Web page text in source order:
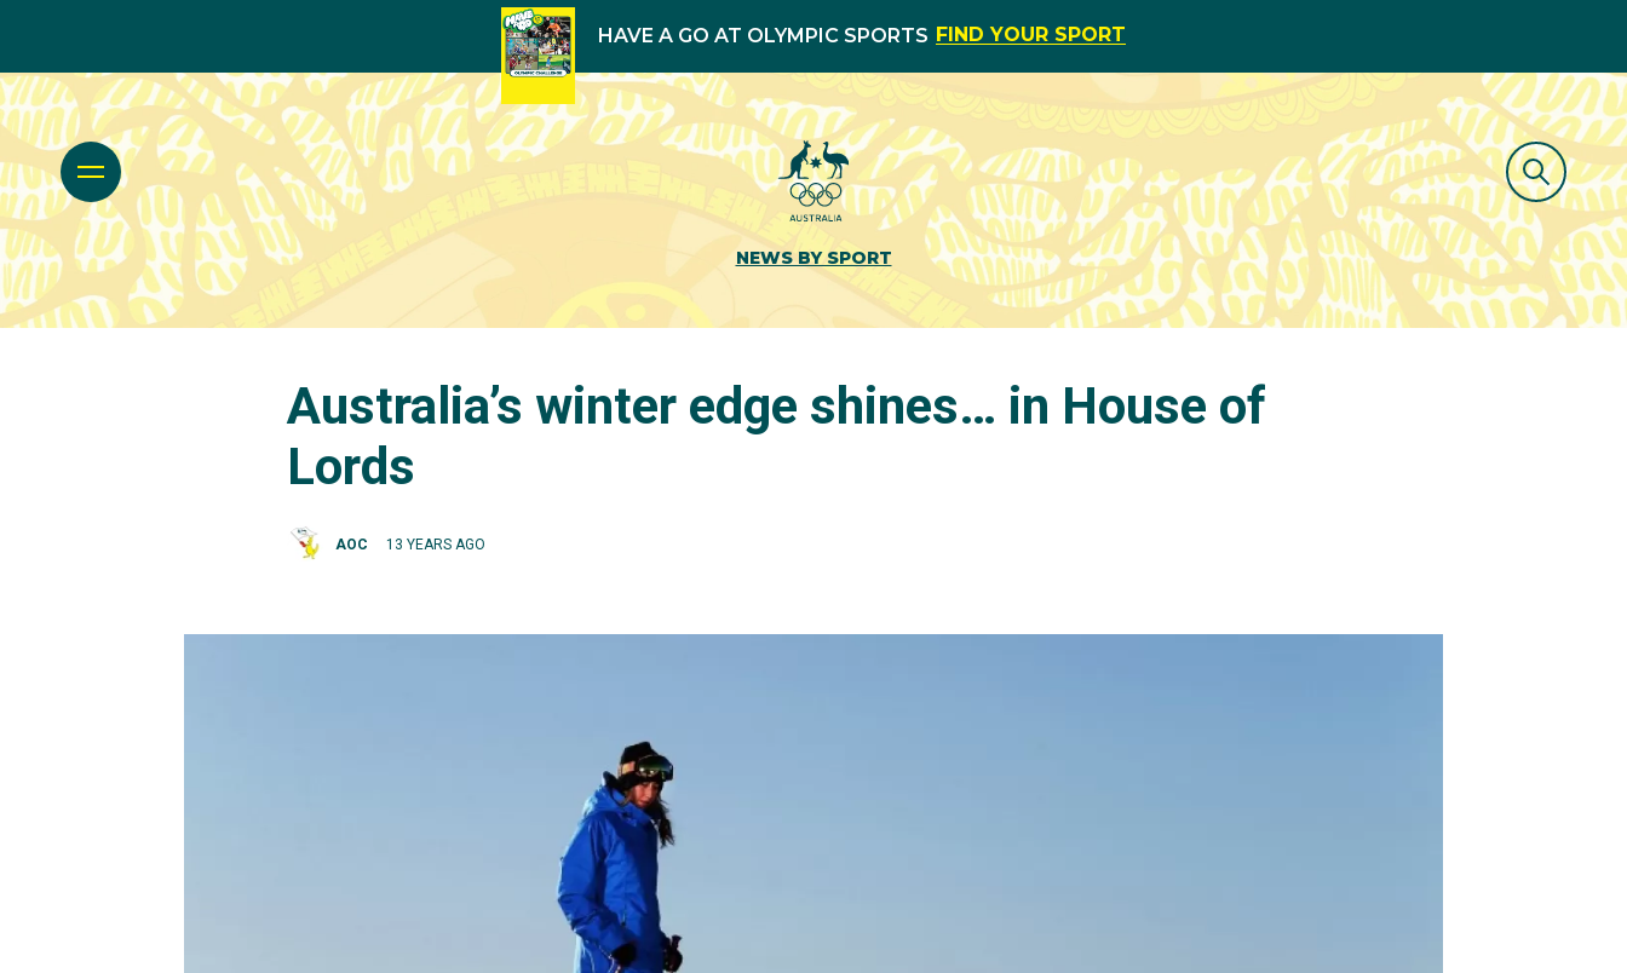
HAVE A GO AT OLYMPIC SPORTS FIND YOUR SPORT
NEWS BY SPORT
Australia’s winter edge shines… in House of
Lords
AOC 13 YEARS AGO